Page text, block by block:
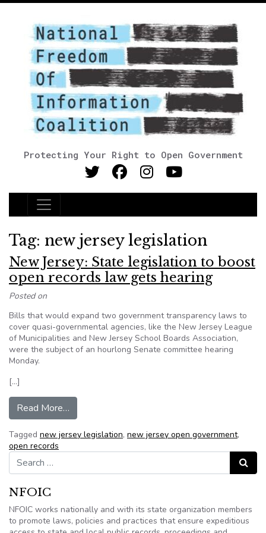
Protecting Your Right to Open Government
Main Navigation
Tag: new jersey legislation
New Jersey: State legislation to boost
open records law gets hearing
Posted on
Bills that would expand two government transparency laws to
cover quasi-governmental agencies, like the New Jersey League
of Municipalities and New Jersey School Boards Association,
were the subject of an hourlong Senate committee hearing
Monday.
[…]
Read More…
Tagged new jersey legislation, new jersey open government,
open records
Search for:
Search
NFOIC
NFOIC works nationally and with its state organization members
to promote laws, policies and practices that ensure expeditious